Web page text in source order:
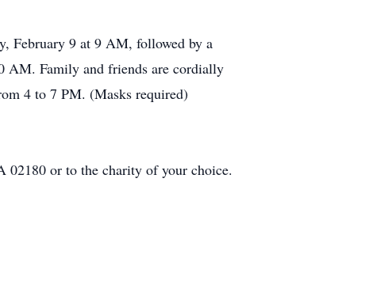
February 9 at 9 AM, followed by a
AM. Family and friends are cordially
4 to 7 PM. (Masks required)
02180 or to the charity of your choice.